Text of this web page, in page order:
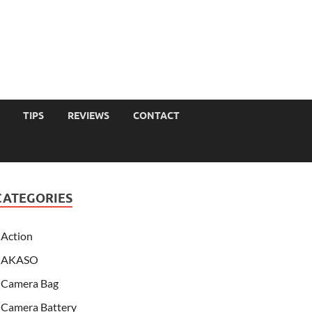
TIPS REVIEWS CONTACT
Action
AKASO
Camera Bag
Camera Battery